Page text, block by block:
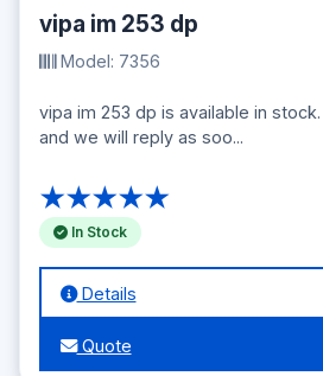
vipa im 253 dp
Model: 7356
vipa im 253 dp is available in
and we will reply as soo...
★★★★★
In Stock
Details
Quote